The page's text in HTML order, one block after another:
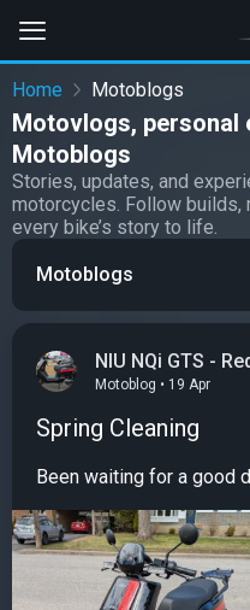
Home Motoblogs
Motovlogs, personal
Motoblogs
Stories, updates, and
motorcycles. Follow builds,
every bike’s story to life.
NIU NQi GTS -
Motoblog • 19 Apr
Spring Cleaning
Been waiting for a good
Motoblogs